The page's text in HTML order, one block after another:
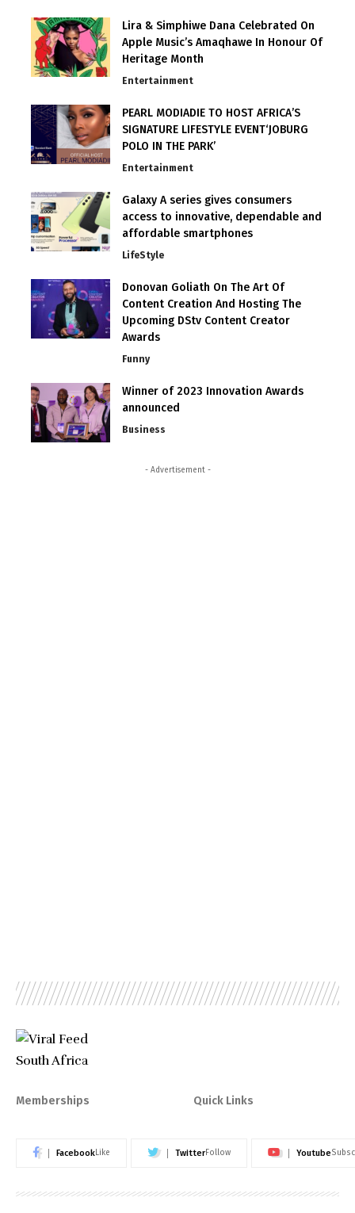
Lira & Simphiwe Dana Celebrated On
Apple Music’s Amaqhawe In Honour Of
Heritage Month
Entertainment
PEARL MODIADIE TO HOST AFRICA’S
SIGNATURE LIFESTYLE EVENT‘JOBURG
POLO IN THE PARK’
Entertainment
Galaxy A series gives consumers
access to innovative, dependable and
affordable smartphones
LifeStyle
Donovan Goliath On The Art Of
Content Creation And Hosting The
Upcoming DStv Content Creator
Awards
Funny
Winner of 2023 Innovation Awards
announced
Business
- Advertisement -
Memberships Quick Links
FacebookLike TwitterFollow Youtube